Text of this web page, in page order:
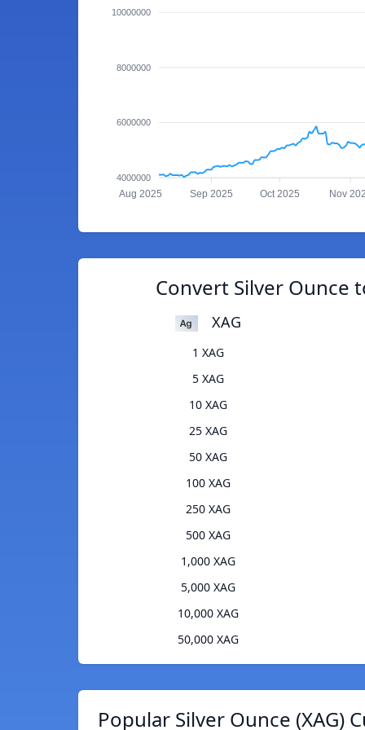
10000000
8000000
6000000
4000000
Aug 2025 Sep 2025 Oct 2025 Nov
Convert Silver Ounce
XAG
1 XAG
5 XAG
10 XAG
25 XAG
50 XAG
100 XAG
250 XAG
500 XAG
1,000 XAG
5,000 XAG
10,000 XAG
50,000 XAG
Popular Silver Ounce (XAG)